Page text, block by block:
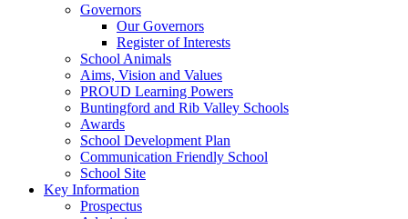
Governors
Our Governors
Register of Interests
School Animals
Aims, Vision and Values
PROUD Learning Powers
Buntingford and Rib Valley Schools
Awards
School Development Plan
Communication Friendly School
School Site
Key Information
Prospectus